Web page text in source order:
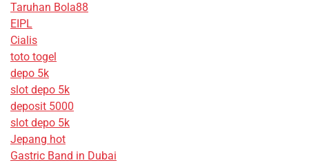
Taruhan Bola88
EIPL
Cialis
toto togel
depo 5k
slot depo 5k
deposit 5000
slot depo 5k
Jepang hot
Gastric Band in Dubai